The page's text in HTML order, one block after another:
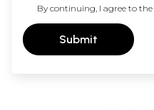
By continuing, I agree to the
Submit